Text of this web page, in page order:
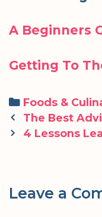
A Beginners
Getting To
Categories
Foods &
Post
navigation
The Best
4 Lessons
Leave a